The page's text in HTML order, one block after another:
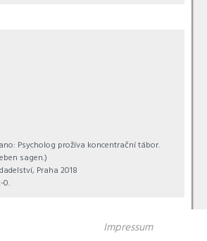
Psycholog prožíva koncentrační tábor.
sagen.)
Praha 2018
0.
Impressum